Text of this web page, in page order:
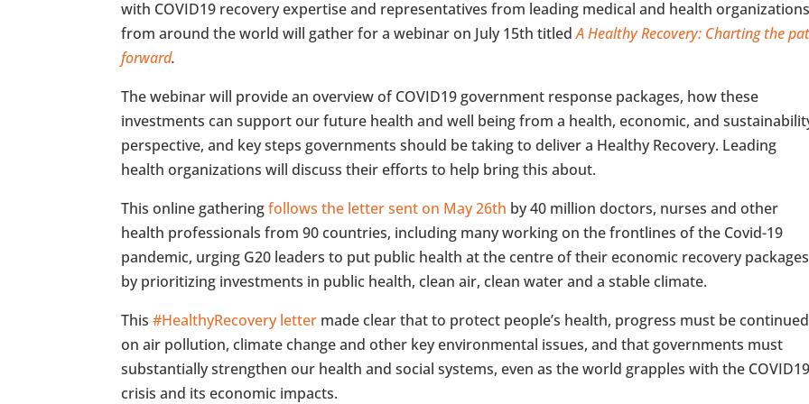
with COVID19 recovery expertise and representatives from leading medical and health organizations
from around the world will gather for a webinar on July 15th titledA Healthy Recovery: Charting the
forward.
The webinar will provide an overview of COVID19 government response packages, how these
investments can support our future health and well being from a health, economic, and
perspective, and key steps governments should be taking to deliver a Healthy Recovery. Leading
health organizations will discuss their efforts to help bring this about.
This online gatheringfollows the letter sent on May 26th by 40 million doctors, nurses and other
health professionals from 90 countries, including many working on the frontlines of the Covid-19
pandemic, urging G20 leaders to put public health at the centre of their economic recovery packages
by prioritizing investments in public health, clean air, clean water and a stable climate.
This#HealthyRecovery letter made clear that to protect people’s health, progress must be continued
on air pollution, climate change and other key environmental issues, and that governments must
substantially strengthen our health and social systems, even as the world grapples with the COVID19
crisis and its economic impacts.